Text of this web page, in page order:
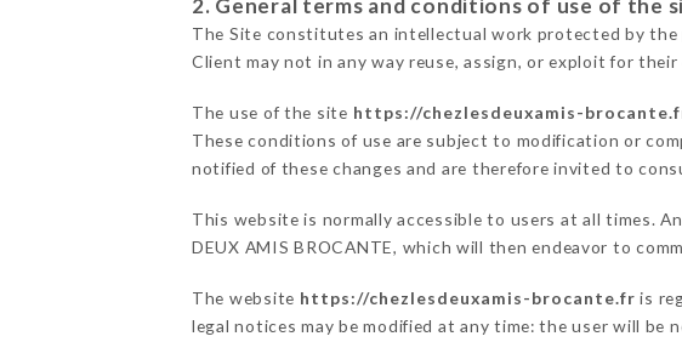
2. General terms and conditions of use of the
The Site constitutes an intellectual work protected by
Client may not in any way reuse, assign, or exploit for
The use of the site https://chezlesdeuxamis-
These conditions of use are subject to modification or
notified of these changes and are therefore invited to
This website is normally accessible to users at all times.
DEUX AMIS BROCANTE, which will then endeavor to
The website https://chezlesdeuxamis-brocante.fr is
legal notices may be modified at any time: the user will